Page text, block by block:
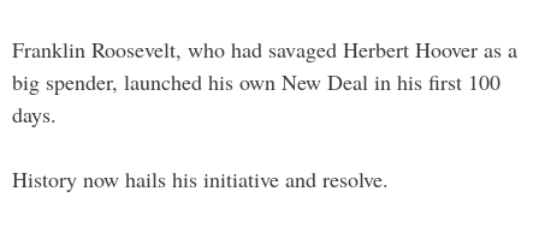
Franklin Roosevelt, who had savaged Herbert Hoover as a
big spender, launched his own New Deal in his first 100
days.
History now hails his initiative and resolve.